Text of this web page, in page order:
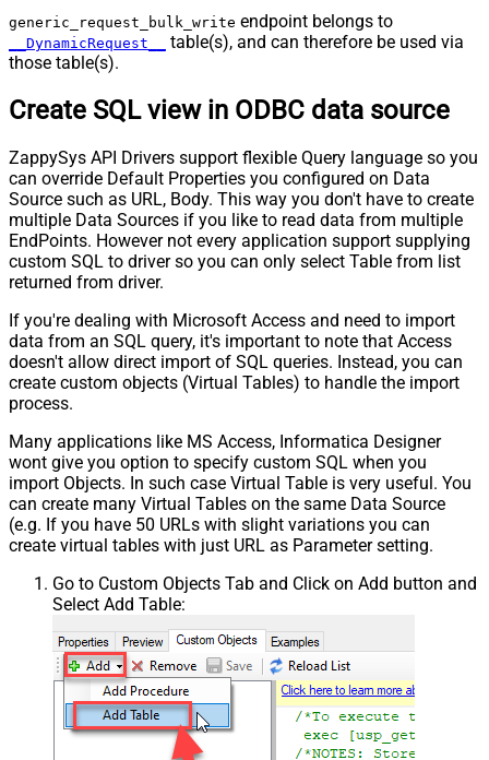
generic_request_bulk_write endpoint belongs to
__DynamicRequest__
table(s), and can therefore be used via
those table(s).
Create SQL view in ODBC data source
ZappySys API Drivers support flexible Query language so you
can override Default Properties you configured on Data
Source such as URL, Body. This way you don't have to create
multiple Data Sources if you like to read data from multiple
EndPoints. However not every application support supplying
custom SQL to driver so you can only select Table from list
returned from driver.
If you're dealing with Microsoft Access and need to import
data from an SQL query, it's important to note that Access
doesn't allow direct import of SQL queries. Instead, you can
create custom objects (Virtual Tables) to handle the import
process.
Many applications like MS Access, Informatica Designer
wont give you option to specify custom SQL when you
import Objects. In such case Virtual Table is very useful. You
can create many Virtual Tables on the same Data Source
(e.g. If you have 50 URLs with slight variations you can
create virtual tables with just URL as Parameter setting.
Go to Custom Objects Tab and Click on Add button and
Select Add Table: